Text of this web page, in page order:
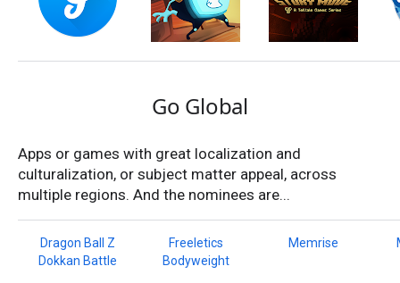
Go Global
Apps or games with great localization and
culturalization, or subject matter appeal, across
multiple regions. And the nominees are...
Dragon Ball Z
Dokkan Battle
Freeletics
Bodyweight
Memrise